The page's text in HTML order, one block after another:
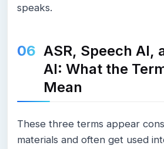
speaks.
ASR, Speech AI,
AI: What the
Mean
These three terms appear
materials and often get used